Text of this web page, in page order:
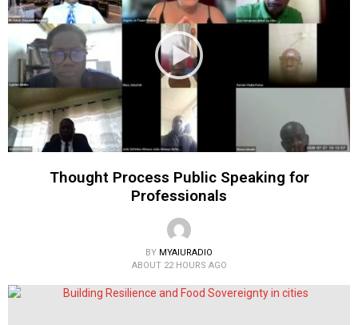
Thought Process Public Speaking for
Professionals
BY MYAIURADIO
ABOUT 22 HOURS AGO